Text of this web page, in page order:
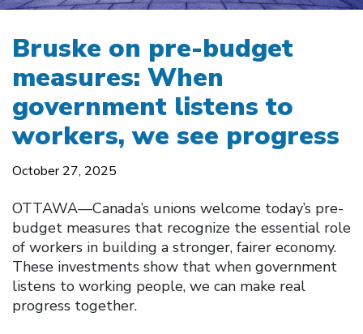
Bruske on pre-budget
measures: When
government listens to
workers, we see progress
October 27, 2025
OTTAWA—Canada’s unions welcome today’s pre-
budget measures that recognize the essential role
of workers in building a stronger, fairer economy.
These investments show that when government
listens to working people, we can make real
progress together.